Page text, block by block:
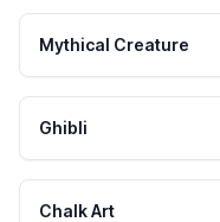
Mythical Creature
Ghibli
Chalk Art